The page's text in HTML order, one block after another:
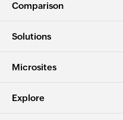
Comparison
Solutions
Microsites
Explore